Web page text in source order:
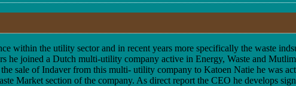
within the utility sector and in recent years more specifically the waste
he joined a Dutch multi-utility company active in Energy, Waste and
sale of Indaver from this multi- utility company to Katoen Natie he was
Market section of the company. As direct report the CEO he develops